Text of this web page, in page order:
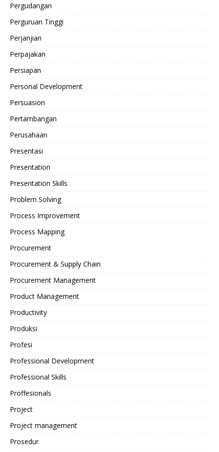
Pergudangan
Perguruan Tinggi
Perjanjian
Perpajakan
Persiapan
Personal Development
Persuasion
Pertambangan
Perusahaan
Presentasi
Presentation
Presentation Skills
Problem Solving
Process Improvement
Process Mapping
Procurement
Procurement & Supply Chain
Procurement Management
Product Management
Productivity
Produksi
Profesi
Professional Development
Professional Skills
Proffesionals
Project
Project management
Prosedur